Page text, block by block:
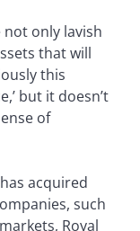
not only lavish
that will
this
but it doesn’t
of
acquired
such
Royal